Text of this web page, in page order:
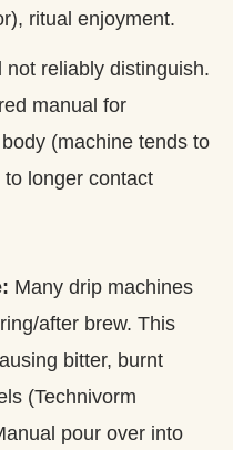
ritual enjoyment.
reliably distinguish.
manual for
(machine tends to
longer contact
Many drip machines
after brew. This
bitter, burnt
(Technivorm
pour over into